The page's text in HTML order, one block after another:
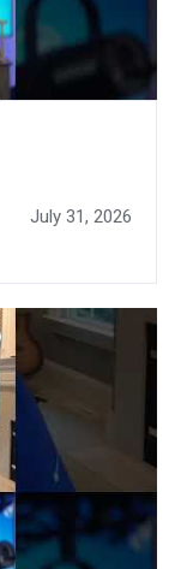
July 31, 2026